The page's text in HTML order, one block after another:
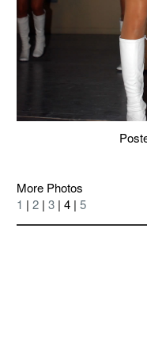
More Photos
1 | 2 | 3 | 4 | 5